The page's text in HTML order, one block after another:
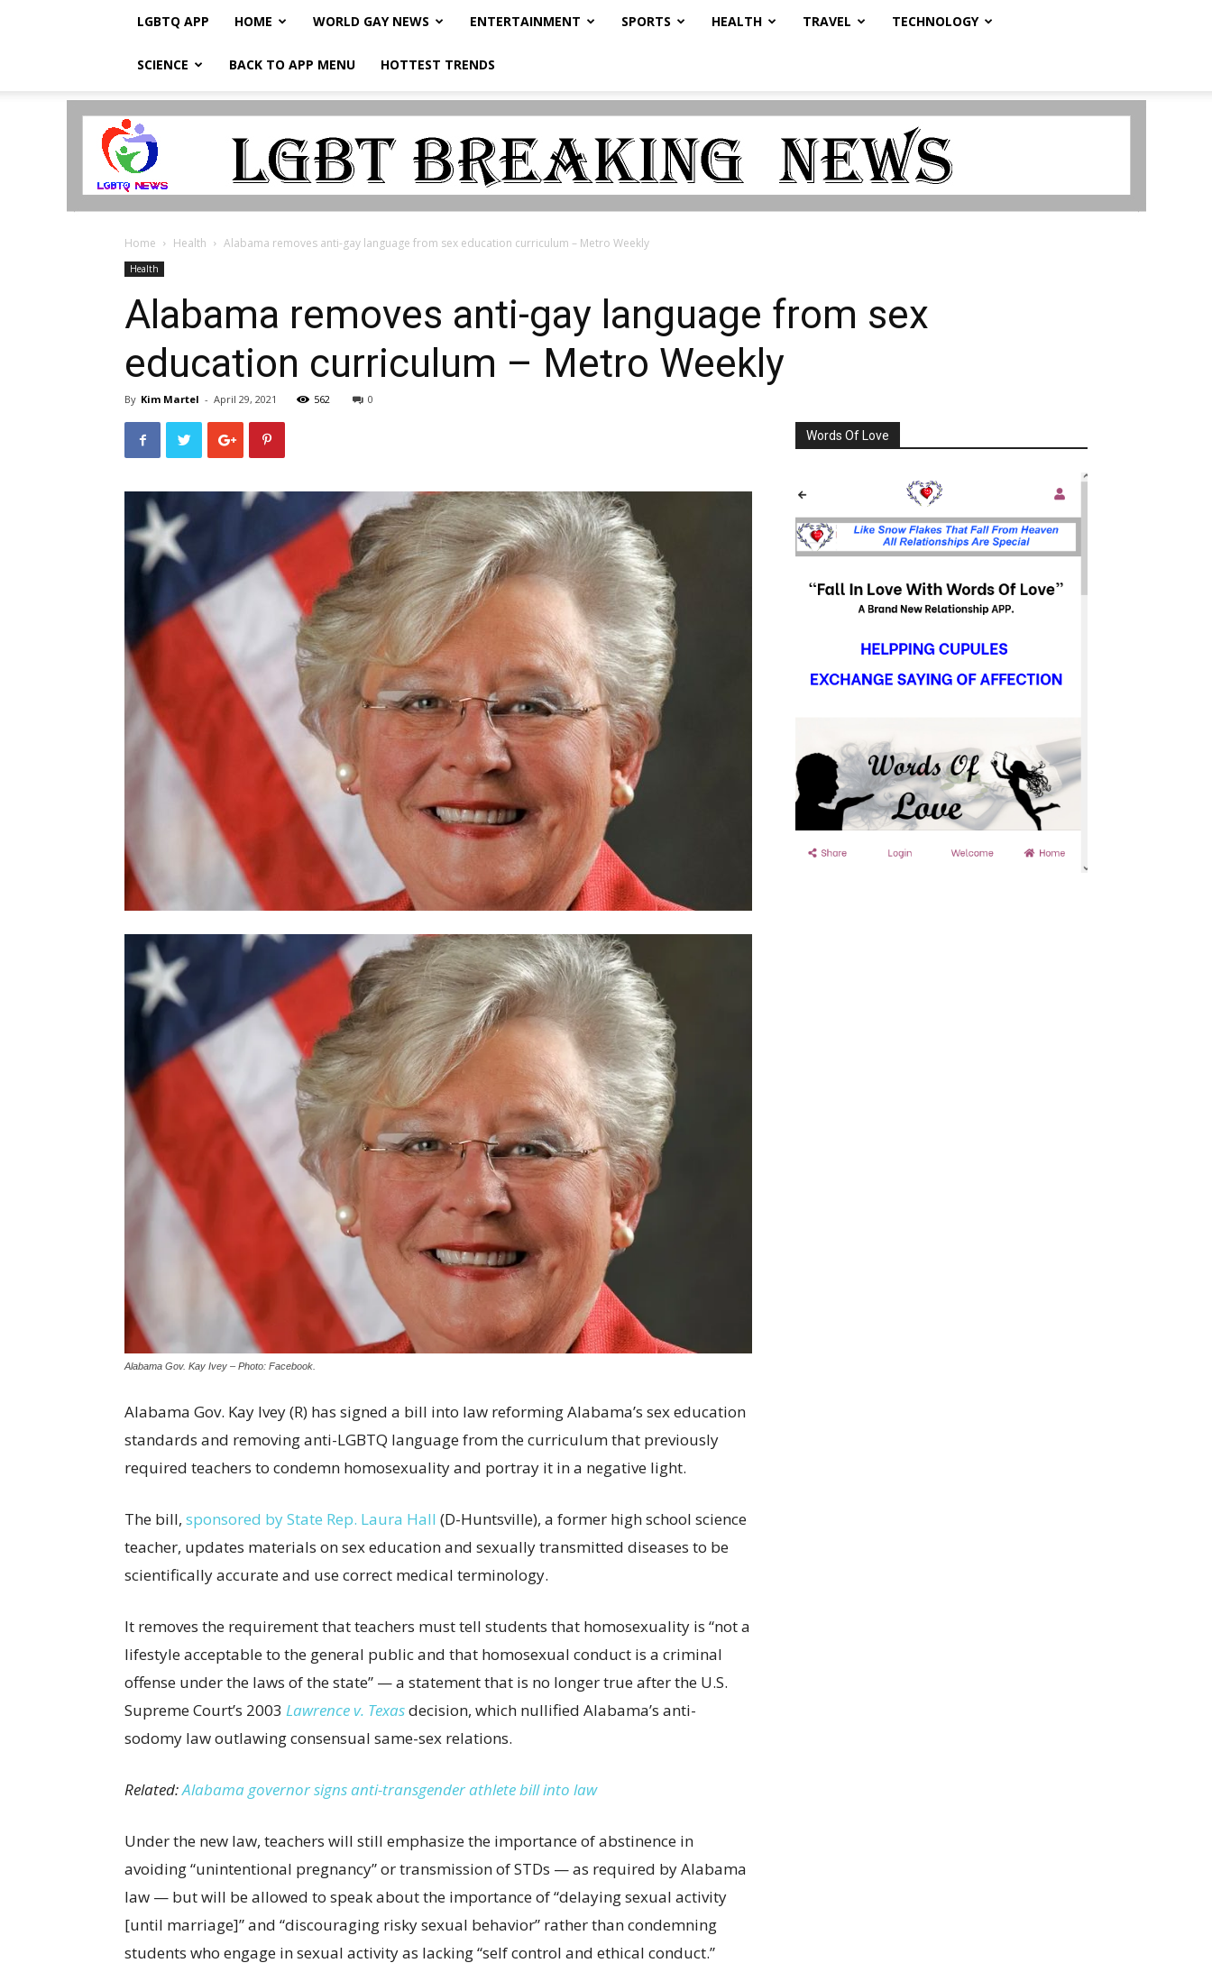
LGBTQ APP HOME WORLD GAY NEWS ENTERTAINMENT SPORTS HEALTH TRAVEL TECHNOLOGY
SCIENCE BACK TO APP MENU HOTTEST TRENDS
LGBTQ
Home Health Alabama removes anti-gay language from sex education curriculum – Metro Weekly
Health
Alabama removes anti-gay language from sex
education curriculum – Metro Weekly
By Kim Martel - April 29, 2021 562 0
Alabama Gov. Kay Ivey – Photo: Facebook.
Alabama Gov. Kay Ivey (R) has signed a bill into law reforming Alabama’s sex education
standards and removing anti-LGBTQ language from the curriculum that previously
required teachers to condemn homosexuality and portray it in a negative light.
The bill, sponsored by State Rep. Laura Hall (D-Huntsville), a former high school science
teacher, updates materials on sex education and sexually transmitted diseases to be
scientifically accurate and use correct medical terminology.
It removes the requirement that teachers must tell students that homosexuality is “not a
lifestyle acceptable to the general public and that homosexual conduct is a criminal
offense under the laws of the state” — a statement that is no longer true after the U.S.
Supreme Court’s 2003 Lawrence v. Texasdecision, which nullified Alabama’s anti-
sodomy law outlawing consensual same-sex relations.
Related:Alabama governor signs anti-transgender athlete bill into law
Under the new law, teachers will still emphasize the importance of abstinence in
avoiding “unintentional pregnancy” or transmission of STDs — as required by Alabama
law — but will be allowed to speak about the importance of “delaying sexual activity
[until marriage]” and “discouraging risky sexual behavior” rather than condemning
students who engage in sexual activity as lacking “self control and ethical conduct.”
Words Of Love